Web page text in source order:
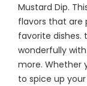
Mustard Dip.
flavors that are
favorite dishes.
wonderfully
more. Whether
to spice up